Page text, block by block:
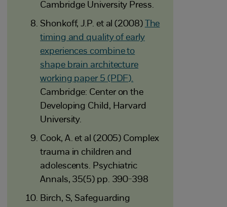
Cambridge University Press.
Shonkoff, J.P. et al (2008) The
timing and quality of early
experiences combine to
shape brain architecture
working paper 5 (PDF).
Cambridge: Center on the
Developing Child, Harvard
University.
Cook, A. et al (2005) Complex
trauma in children and
adolescents. Psychiatric
Annals, 35(5) pp. 390-398
Birch, S, Safeguarding